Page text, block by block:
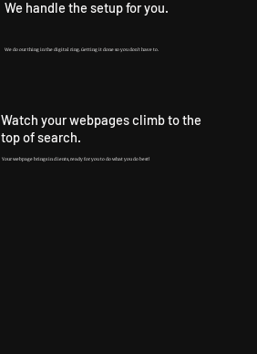
We handle the setup for you.
Watch your webpages climb to the
top of search.
We do our thing in the digital ring. Getting it done so you don't have to.
Your webpage brings in clients, ready for you to do what you do best!